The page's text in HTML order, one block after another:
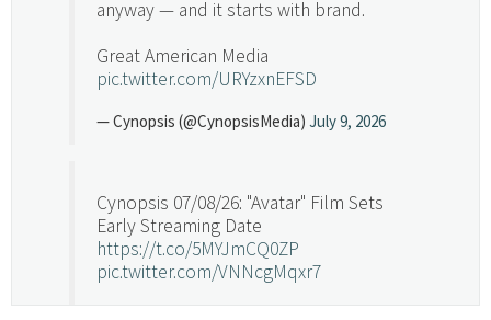
anyway — and it starts with brand.
Great American Media
pic.twitter.com/URYzxnEFSD
— Cynopsis (@CynopsisMedia) July 9, 2026
Cynopsis 07/08/26: "Avatar" Film Sets
Early Streaming Date
https://t.co/5MYJmCQ0ZP
pic.twitter.com/VNNcgMqxr7